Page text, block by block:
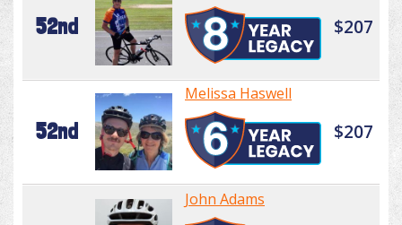
52nd $207
52nd
Melissa Haswell
$207
John Adams